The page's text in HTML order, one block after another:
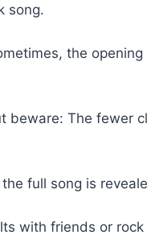
song.
the
beware: The fewer
full song is
with friends or